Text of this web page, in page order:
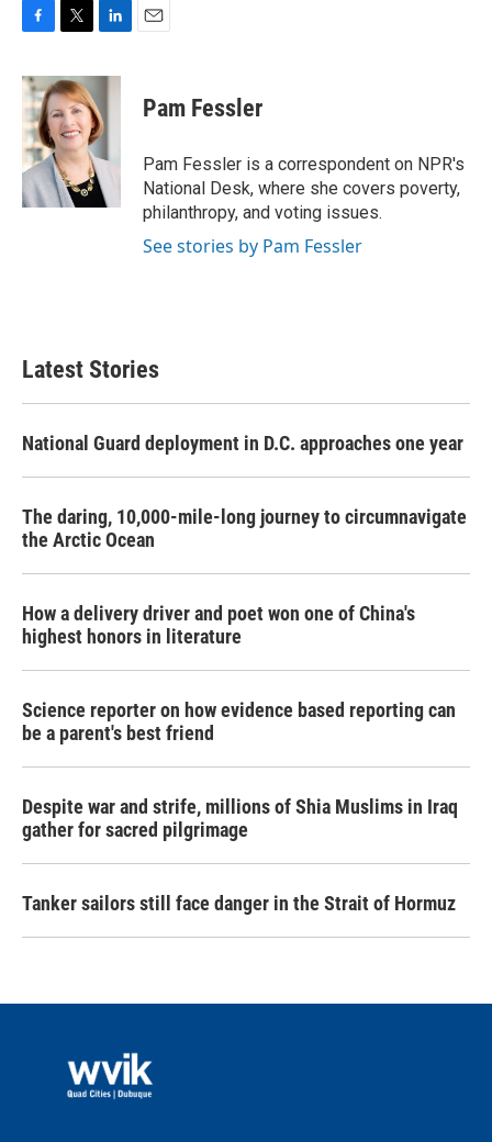
c
e
b
o
o
k
i
t
t
e
r
n
e
d
I
n
Pam Fessler
Pam Fessler is a correspondent on NPR's
National Desk, where she covers poverty,
philanthropy, and voting issues.
See stories by Pam Fessler
Latest Stories
National Guard deployment in D.C. approaches one year
The daring, 10,000-mile-long journey to circumnavigate
the Arctic Ocean
How a delivery driver and poet won one of China's
highest honors in literature
Science reporter on how evidence based reporting can
be a parent's best friend
Despite war and strife, millions of Shia Muslims in Iraq
gather for sacred pilgrimage
Tanker sailors still face danger in the Strait of Hormuz